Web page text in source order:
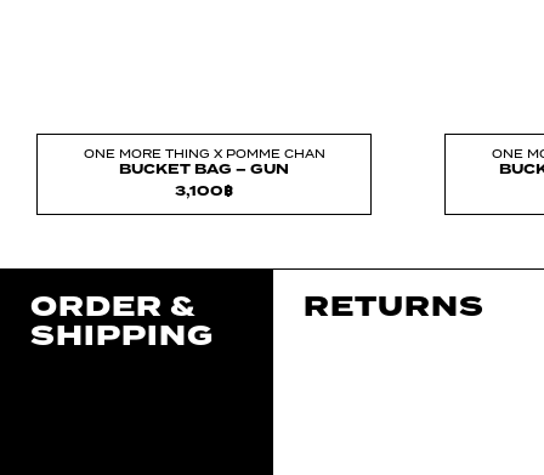
ONE MORE THING X POMME CHAN
BUCKET BAG – GUN
3,100฿
ONE
ORDER &
SHIPPING
RETURNS